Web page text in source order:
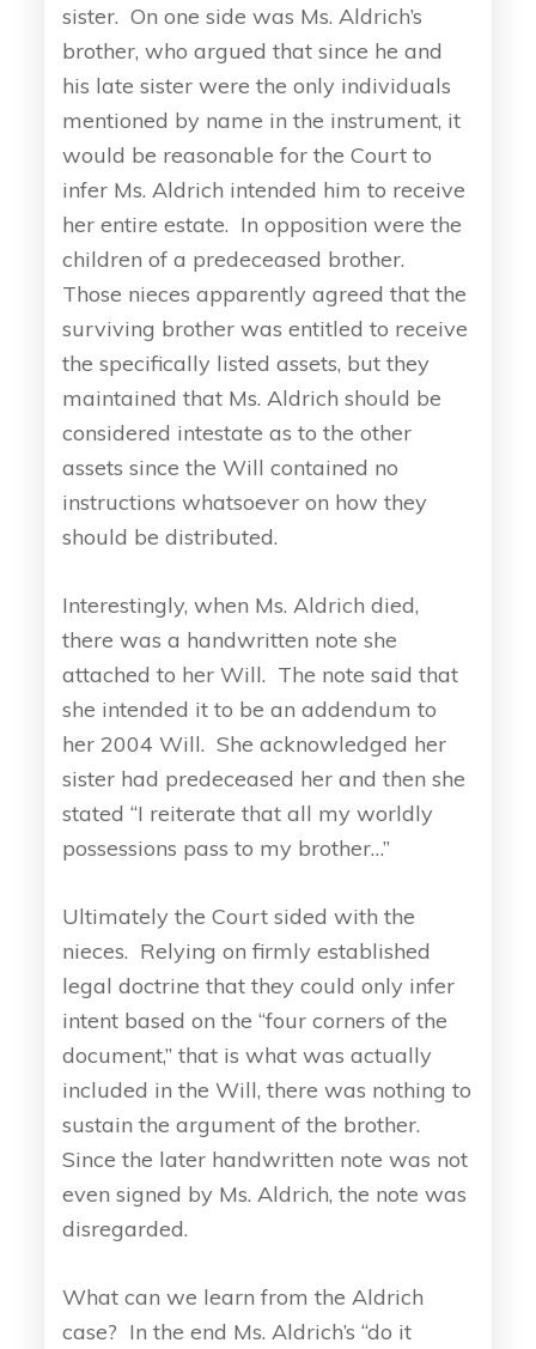
sister. On one side was Ms. Aldrich’s
brother, who argued that since he and
his late sister were the only individuals
mentioned by name in the instrument, it
would be reasonable for the Court to
infer Ms. Aldrich intended him to receive
her entire estate. In opposition were the
children of a predeceased brother.
Those nieces apparently agreed that the
surviving brother was entitled to receive
the specifically listed assets, but they
maintained that Ms. Aldrich should be
considered intestate as to the other
assets since the Will contained no
instructions whatsoever on how they
should be distributed.
Interestingly, when Ms. Aldrich died,
there was a handwritten note she
attached to her Will. The note said that
she intended it to be an addendum to
her 2004 Will. She acknowledged her
sister had predeceased her and then she
stated “I reiterate that all my worldly
possessions pass to my brother…”
Ultimately the Court sided with the
nieces. Relying on firmly established
legal doctrine that they could only infer
intent based on the “four corners of the
document,” that is what was actually
included in the Will, there was nothing to
sustain the argument of the brother.
Since the later handwritten note was not
even signed by Ms. Aldrich, the note was
disregarded.
What can we learn from the Aldrich
case? In the end Ms. Aldrich’s “do it